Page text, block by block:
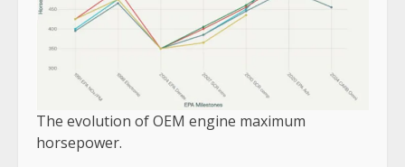
The evolution of OEM engine maximum
horsepower.